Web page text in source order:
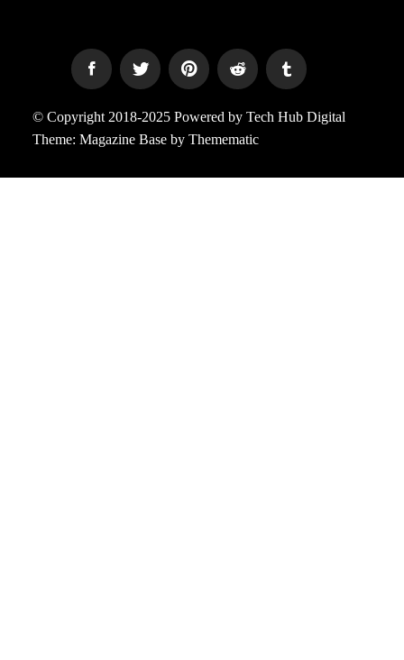
© Copyright 2018-2025 Powered by Tech Hub Digital
Theme: Magazine Base by Themematic